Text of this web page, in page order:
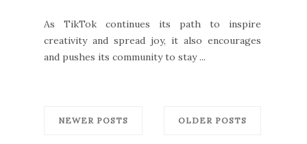
As TikTok continues its path to inspire
creativity and spread joy, it also encourages
and pushes its community to stay ...
NEWER POSTS OLDER POSTS